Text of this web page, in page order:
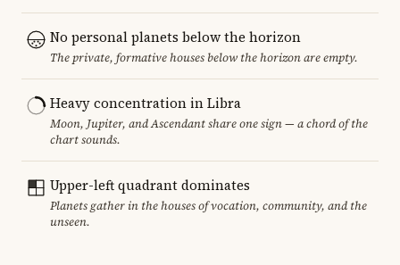
No personal planets below the horizon
The private, formative houses below the horizon are empty.
Heavy concentration in Libra
Moon, Jupiter, and Ascendant share one sign — a chord of the
chart sounds.
Upper-left quadrant dominates
Planets gather in the houses of vocation, community, and the
unseen.